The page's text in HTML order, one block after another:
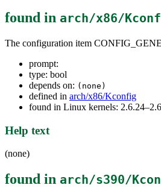
found in arch/x86/
The configuration item
prompt:
type: bool
depends on: (none)
defined in arch/x86/Kconfig
found in Linux kernels:
Help text
(none)
found in arch/s390/